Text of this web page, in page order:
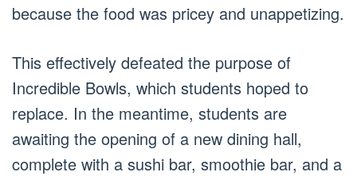
because the food was pricey and unappetizing.
This effectively defeated the purpose of
Incredible Bowls, which students hoped to
replace. In the meantime, students are
awaiting the opening of a new dining hall,
complete with a sushi bar, smoothie bar, and a